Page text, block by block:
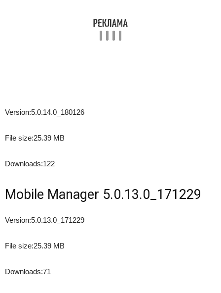
Version:5.0.14.0_180126
File size:25.39 MB
Downloads:122
Mobile Manager 5.0.13.0_171229
Version:5.0.13.0_171229
File size:25.39 MB
Downloads:71